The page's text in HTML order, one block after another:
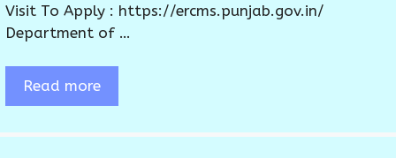
Visit To Apply : https://ercms.punjab.gov.in/
Department of …
Read more